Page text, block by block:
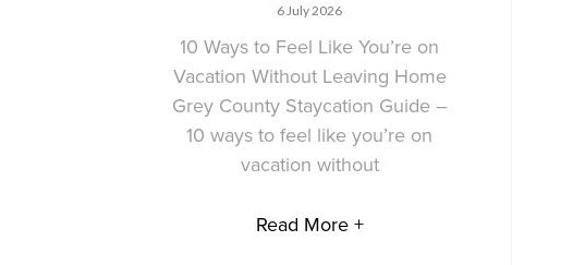
6 July 2026
10 Ways to Feel Like You’re on
Vacation Without Leaving Home
Grey County Staycation Guide –
10 ways to feel like you’re on
vacation without
Read More +